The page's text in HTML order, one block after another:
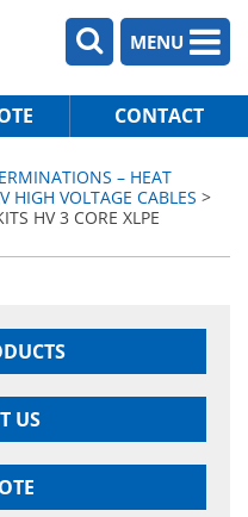
MENU
CONTACT
– HEAT
HIGH VOLTAGE CABLES >
HV 3 CORE XLPE
US